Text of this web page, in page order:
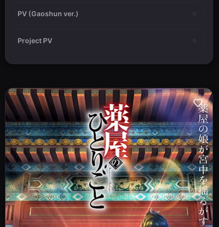
PV (Gaoshun ver.)
Project PV